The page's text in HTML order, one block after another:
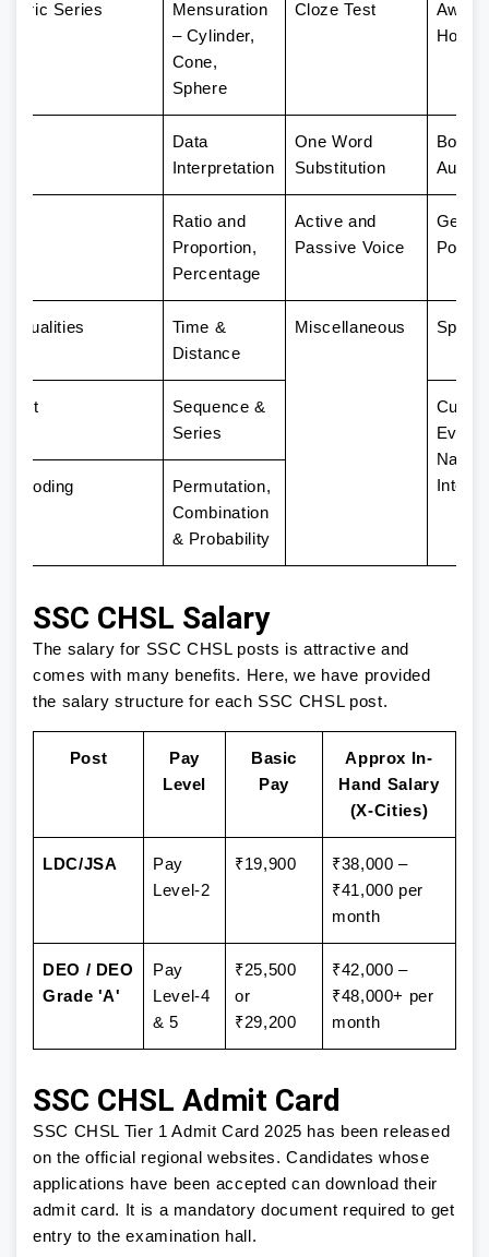
Series
Mensuration
– Cylinder,
Cone,
Sphere
Cloze Test
Data
Interpretation
One Word
Substitution
Ratio and
Proportion,
Percentage
Active and
Passive Voice
Policy
Time &
Distance
Miscellaneous Sports
Sequence &
Series
Permutation,
Combination
& Probability
SSC CHSL Salary
The salary for SSC CHSL posts is attractive and
comes with many benefits. Here, we have provided
the salary structure for each SSC CHSL post.
Post
Pay
Level
Basic
Pay
Approx In-
Hand Salary
(X-Cities)
LDC/JSA
Pay
Level-2
₹19,900
₹38,000 –
₹41,000 per
month
DEO / DEO
Grade 'A'
Pay
Level-4
& 5
₹25,500
or
₹29,200
₹42,000 –
₹48,000+ per
month
SSC CHSL Admit Card
SSC CHSL Tier 1 Admit Card 2025 has been released
on the official regional websites. Candidates whose
applications have been accepted can download their
admit card. It is a mandatory document required to get
entry to the examination hall.